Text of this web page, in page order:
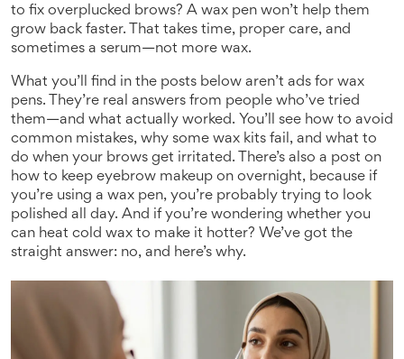
to fix overplucked brows? A wax pen won’t help them
grow back faster. That takes time, proper care, and
sometimes a serum—not more wax.
What you’ll find in the posts below aren’t ads for wax
pens. They’re real answers from people who’ve tried
them—and what actually worked. You’ll see how to avoid
common mistakes, why some wax kits fail, and what to
do when your brows get irritated. There’s also a post on
how to keep eyebrow makeup on overnight, because if
you’re using a wax pen, you’re probably trying to look
polished all day. And if you’re wondering whether you
can heat cold wax to make it hotter? We’ve got the
straight answer: no, and here’s why.